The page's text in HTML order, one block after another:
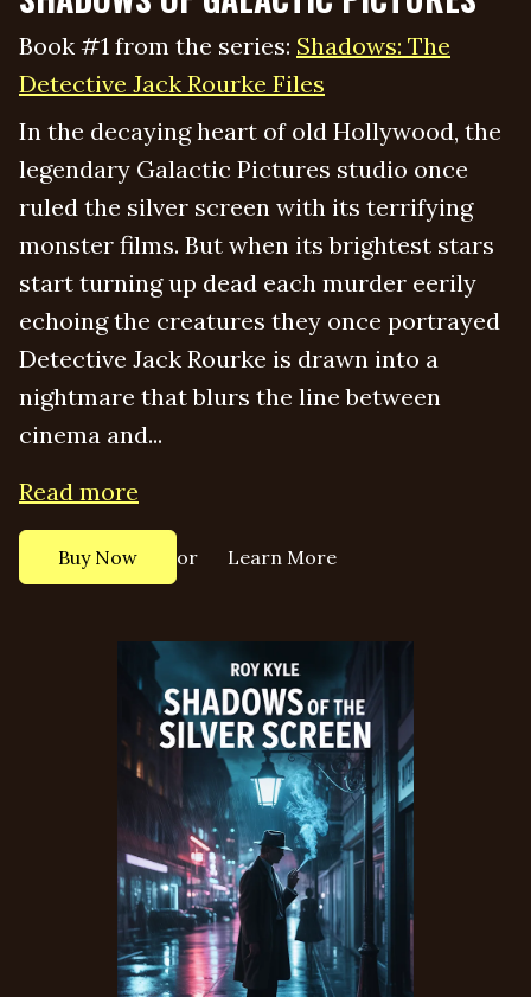
Book #1 from the series: Shadows: The
Detective Jack Rourke Files
In the decaying heart of old Hollywood, the
legendary Galactic Pictures studio once
ruled the silver screen with its terrifying
monster films. But when its brightest stars
start turning up dead each murder eerily
echoing the creatures they once portrayed
Detective Jack Rourke is drawn into a
nightmare that blurs the line between
cinema and...
Read more
Buy Now or Learn More